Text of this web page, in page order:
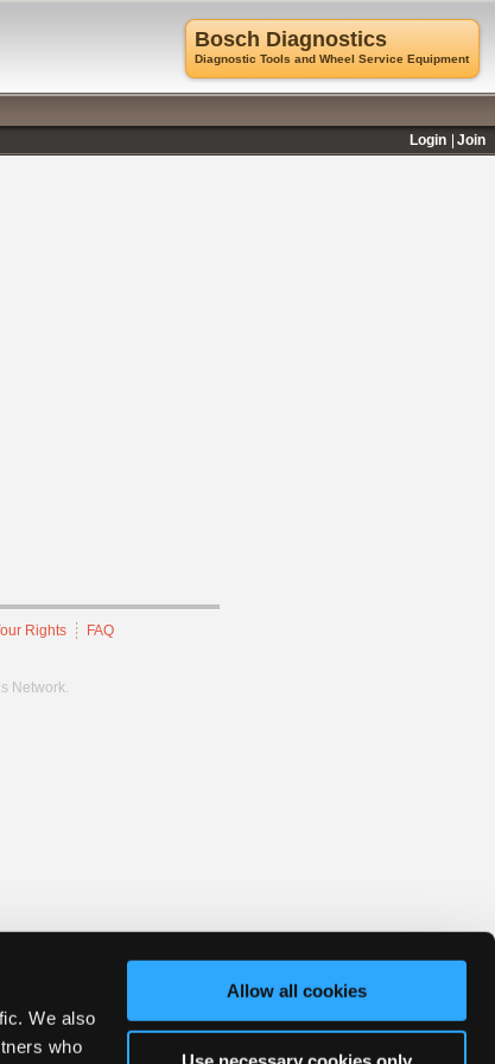
We also
who
Allow all cookies
Rights FAQ
Network.
Bosch Diagnostics
Diagnostic Tools and Wheel Service Equipment
Login
Join